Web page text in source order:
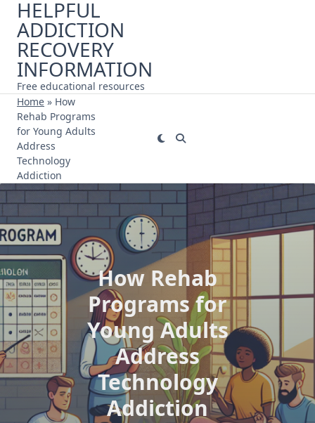
Skip
content
HELPFUL
ADDICTION
RECOVERY
INFORMATION
Free educational resources
Home » How
Rehab Programs
for Young Adults
Address
Technology
Addiction
How Rehab
Programs for
Young Adults
Address
Technology
Addiction